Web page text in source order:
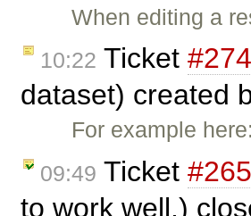
When editing a
10:22 Ticket
dataset) created
For example
09:49 Ticket
to work well.)